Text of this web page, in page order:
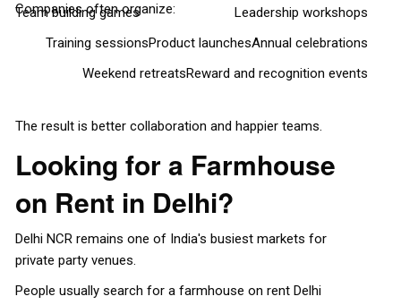
Companies often organize:
Team building games
Leadership workshops
Annual celebrations
Product launches
Training sessions
Reward and recognition events
Weekend retreats
The result is better collaboration and happier teams.
Looking for a Farmhouse
on Rent in Delhi?
Delhi NCR remains one of India's busiest markets for
private party venues.
People usually search for a farmhouse on rent Delhi